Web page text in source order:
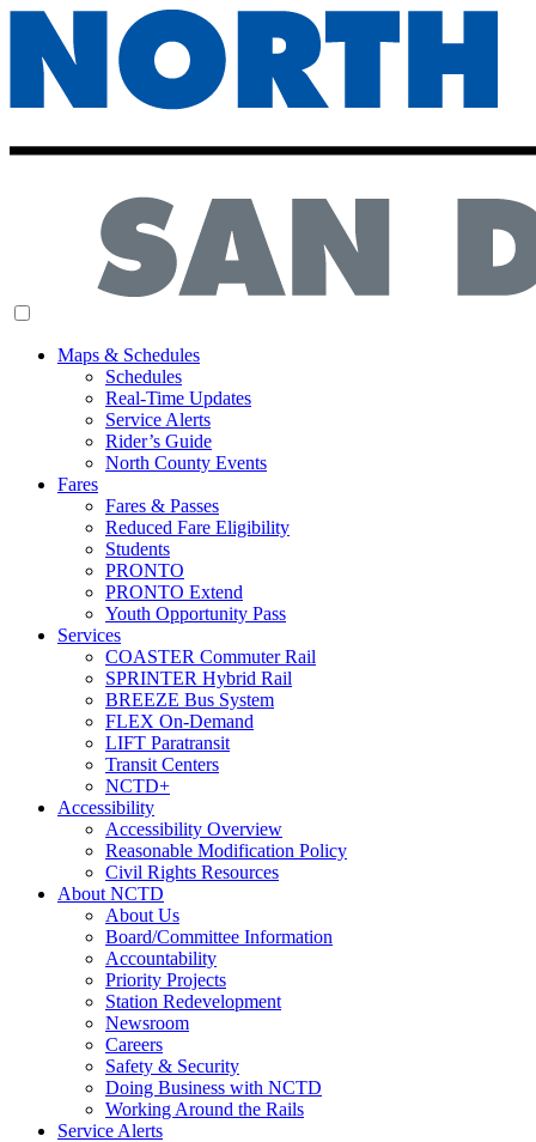
Maps & Schedules
Schedules
Real-Time Updates
Service Alerts
Rider’s Guide
North County Events
Fares
Fares & Passes
Reduced Fare Eligibility
Students
PRONTO
PRONTO Extend
Youth Opportunity Pass
Services
COASTER Commuter Rail
SPRINTER Hybrid Rail
BREEZE Bus System
FLEX On-Demand
LIFT Paratransit
Transit Centers
NCTD+
Accessibility
Accessibility Overview
Reasonable Modification Policy
Civil Rights Resources
About NCTD
About Us
Board/Committee Information
Accountability
Priority Projects
Station Redevelopment
Newsroom
Careers
Safety & Security
Doing Business with NCTD
Working Around the Rails
Service Alerts